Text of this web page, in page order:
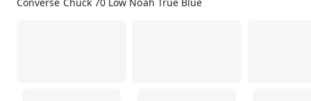
Converse Chuck 70 Low Noah True Blue